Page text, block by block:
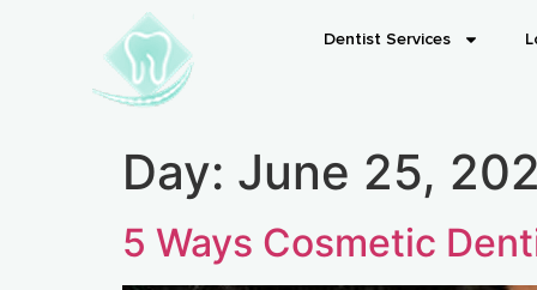
Dentist Services
Day: June 25,
5 Ways Cosmetic